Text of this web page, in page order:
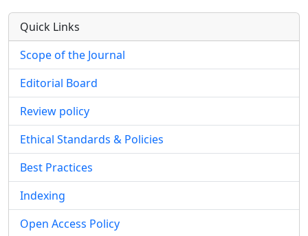
Quick Links
Scope of the Journal
Editorial Board
Review policy
Ethical Standards & Policies
Best Practices
Indexing
Open Access Policy